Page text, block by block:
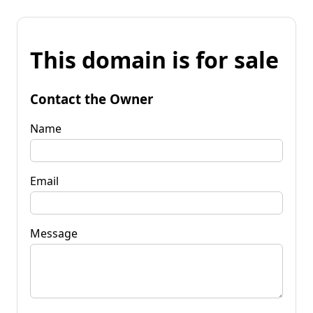
This domain is for sale
Contact the Owner
Name
Email
Message